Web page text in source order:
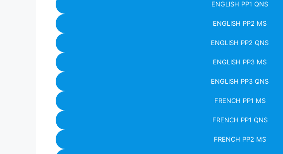
ENGLISH PP1 QNS
ENGLISH PP2 MS
ENGLISH PP2 QNS
ENGLISH PP3 MS
ENGLISH PP3 QNS
FRENCH PP1 MS
FRENCH PP1 QNS
FRENCH PP2 MS